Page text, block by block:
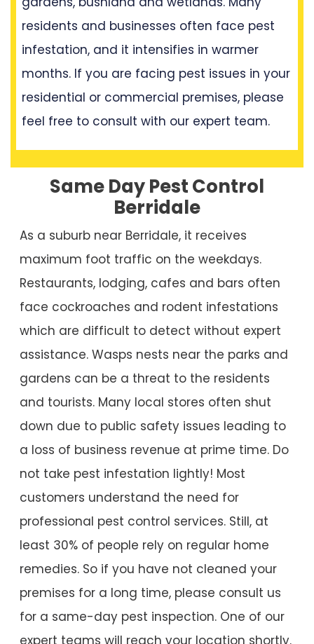
residents and businesses often face pest
infestation, and it intensifies in warmer
months. If you are facing pest issues in your
residential or commercial premises, please
feel free to consult with our expert team.
Same Day Pest Control
Berridale
As a suburb near Berridale, it receives
maximum foot traffic on the weekdays.
Restaurants, lodging, cafes and bars often
face cockroaches and rodent infestations
which are difficult to detect without expert
assistance. Wasps nests near the parks and
gardens can be a threat to the residents
and tourists. Many local stores often shut
down due to public safety issues leading to
a loss of business revenue at prime time. Do
not take pest infestation lightly! Most
customers understand the need for
professional pest control services. Still, at
least 30% of people rely on regular home
remedies. So if you have not cleaned your
premises for a long time, please consult us
for a same-day pest inspection. One of our
expert teams will reach your location shortly.